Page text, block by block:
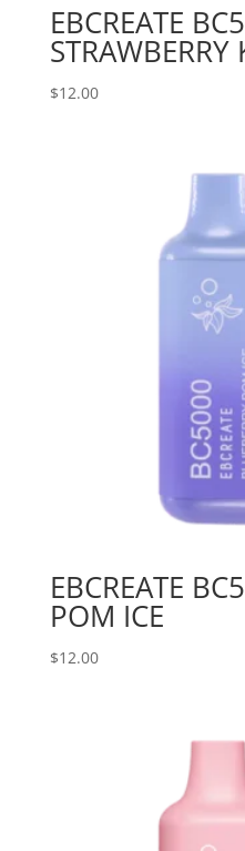
EBCREATE
STRAWBERRY
$12.00
EBCREATE
POM ICE
$12.00